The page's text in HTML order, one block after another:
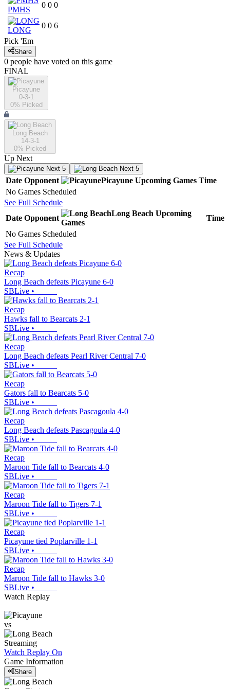
PMHS
0 0 0
LONG
0 0 6
Pick 'Em
Share
0 people have voted on this game
FINAL
Picayune
0-3-1
0% Picked
Long Beach
14-3-1
0% Picked
Up Next
Next 5 Next 5
Date Opponent Picayune Upcoming Games Time
No Games Scheduled
See Full Schedule
Date Opponent
Long Beach Upcoming
Games
Time
No Games Scheduled
See Full Schedule
News & Updates
Recap
Long Beach defeats Picayune 6-0
SBLive •
Recap
Hawks fall to Bearcats 2-1
SBLive •
Recap
Long Beach defeats Pearl River Central 7-0
SBLive •
Recap
Gators fall to Bearcats 5-0
SBLive •
Recap
Long Beach defeats Pascagoula 4-0
SBLive •
Recap
Maroon Tide fall to Bearcats 4-0
SBLive •
Recap
Maroon Tide fall to Tigers 7-1
SBLive •
Recap
Picayune tied Poplarville 1-1
SBLive •
Recap
Maroon Tide fall to Hawks 3-0
SBLive •
Watch Replay
vs
Streaming
Watch Replay On
Game Information
Share